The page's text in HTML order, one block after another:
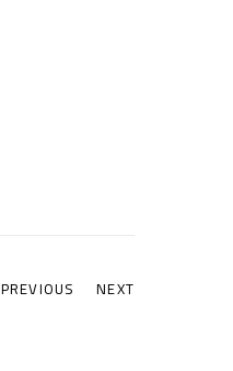
PREVIOUS NEXT